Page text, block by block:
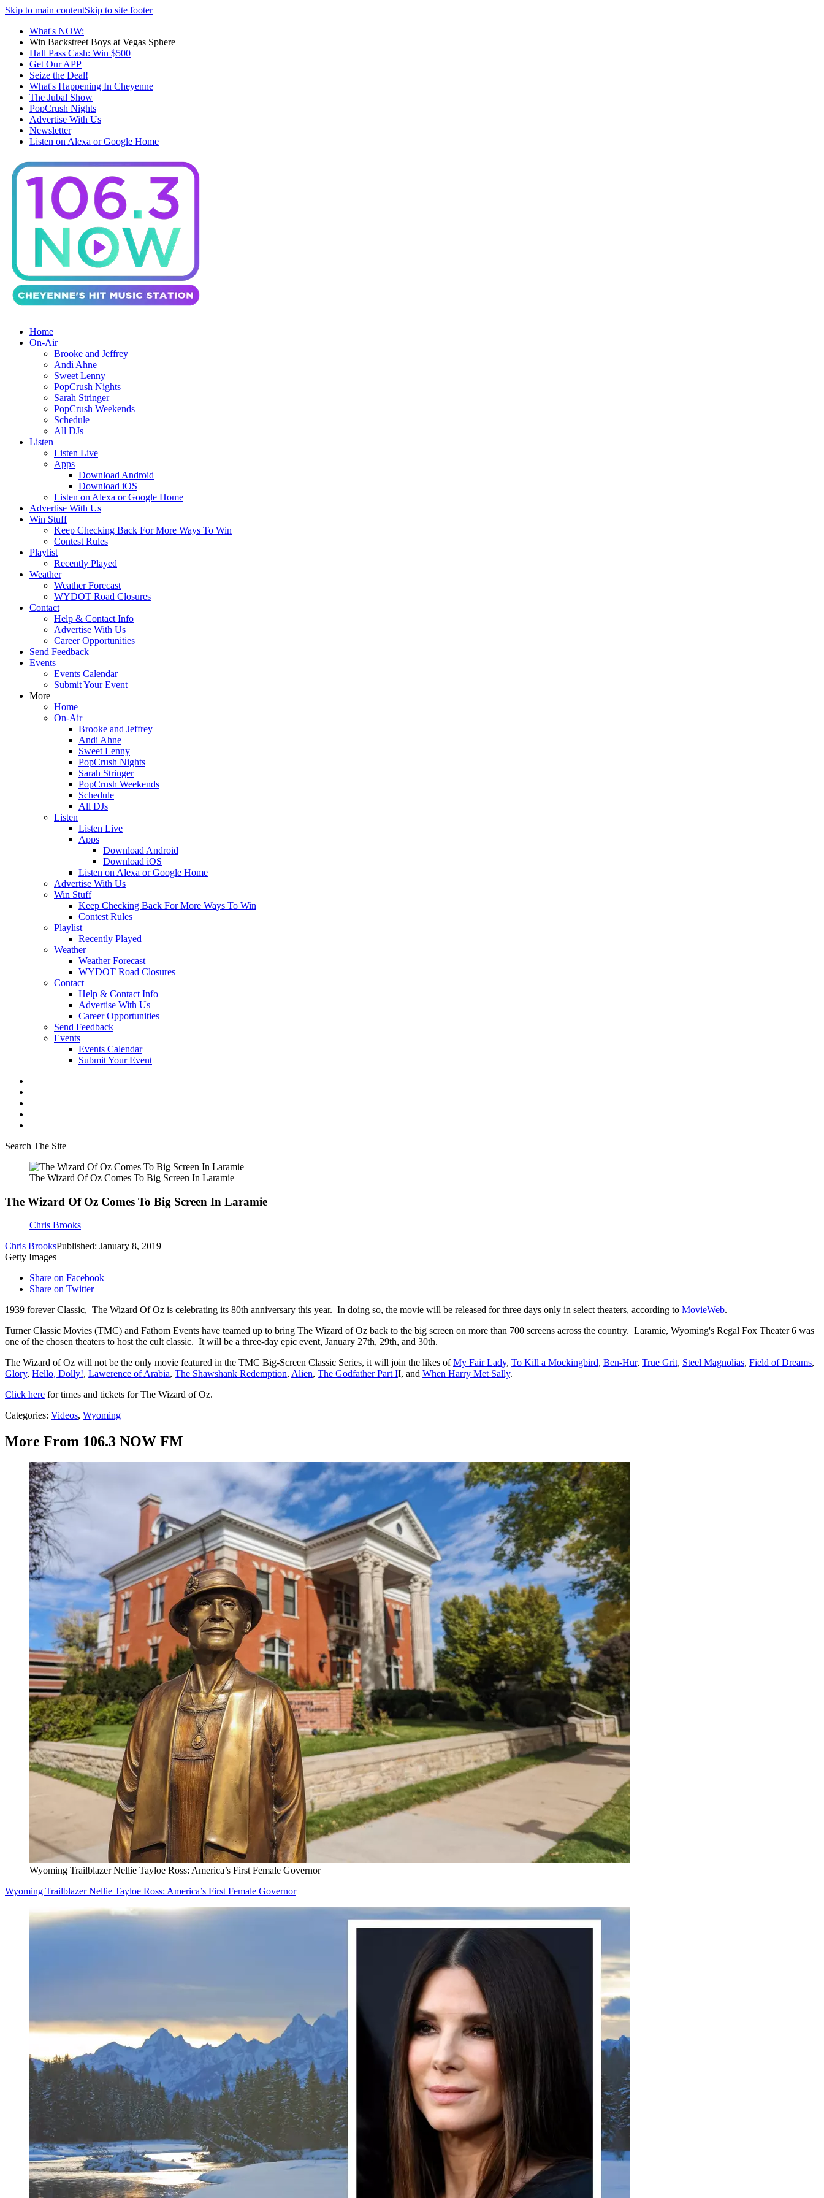
Skip to main contentSkip to site footer
What's NOW:
Win Backstreet Boys at Vegas Sphere
Hall Pass Cash: Win $500
Get Our APP
Seize the Deal!
What's Happening In Cheyenne
The Jubal Show
PopCrush Nights
Advertise With Us
Newsletter
Listen on Alexa or Google Home
Home
On-Air
Brooke and Jeffrey
Andi Ahne
Sweet Lenny
PopCrush Nights
Sarah Stringer
PopCrush Weekends
Schedule
All DJs
Listen
Listen Live
Apps
Download Android
Download iOS
Listen on Alexa or Google Home
Advertise With Us
Win Stuff
Keep Checking Back For More Ways To Win
Contest Rules
Playlist
Recently Played
Weather
Weather Forecast
WYDOT Road Closures
Contact
Help & Contact Info
Advertise With Us
Career Opportunities
Send Feedback
Events
Events Calendar
Submit Your Event
More
Home
On-Air
Brooke and Jeffrey
Andi Ahne
Sweet Lenny
PopCrush Nights
Sarah Stringer
PopCrush Weekends
Schedule
All DJs
Listen
Listen Live
Apps
Download Android
Download iOS
Listen on Alexa or Google Home
Advertise With Us
Win Stuff
Keep Checking Back For More Ways To Win
Contest Rules
Playlist
Recently Played
Weather
Weather Forecast
WYDOT Road Closures
Contact
Help & Contact Info
Advertise With Us
Career Opportunities
Send Feedback
Events
Events Calendar
Submit Your Event
Search The Site
The Wizard Of Oz Comes To Big Screen In Laramie
The Wizard Of Oz Comes To Big Screen In Laramie
Chris Brooks
Chris BrooksPublished: January 8, 2019
Getty Images
Share on Facebook
Share on Twitter
1939 forever Classic, The Wizard Of Oz is celebrating its 80th anniversary this year. In doing so, the movie will be released for three days only in select theaters, according to MovieWeb.
Turner Classic Movies (TMC) and Fathom Events have teamed up to bring The Wizard of Oz back to the big screen on more than 700 screens across the country. Laramie, Wyoming's Regal Fox Theater 6 was
one of the chosen theaters to host the cult classic. It will be a three-day epic event, January 27th, 29th, and 30th.
The Wizard of Oz will not be the only movie featured in the TMC Big-Screen Classic Series, it will join the likes ofMy Fair Lady, To Kill a Mockingbird, Ben-Hur, True Grit, Steel Magnolias, Field of Dreams,
Glory, Hello, Dolly!, Lawerence of Arabia, The Shawshank Redemption, Alien, The Godfather Part II, and When Harry Met Sally.
Click here for times and tickets for The Wizard of Oz.
Categories: Videos, Wyoming
More From 106.3 NOW FM
Wyoming Trailblazer Nellie Tayloe Ross: America’s First Female Governor
Wyoming Trailblazer Nellie Tayloe Ross: America’s First Female Governor